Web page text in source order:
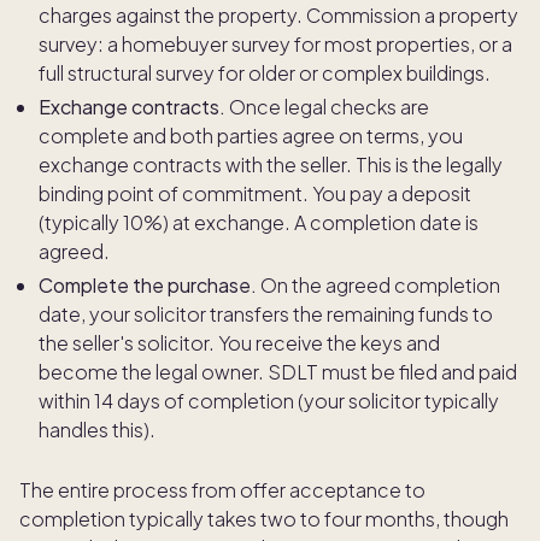
charges against the property. Commission a property
survey: a homebuyer survey for most properties, or a
full structural survey for older or complex buildings.
Exchange contracts. Once legal checks are
complete and both parties agree on terms, you
exchange contracts with the seller. This is the legally
binding point of commitment. You pay a deposit
(typically 10%) at exchange. A completion date is
agreed.
Complete the purchase. On the agreed completion
date, your solicitor transfers the remaining funds to
the seller's solicitor. You receive the keys and
become the legal owner. SDLT must be filed and paid
within 14 days of completion (your solicitor typically
handles this).
The entire process from offer acceptance to
completion typically takes two to four months, though